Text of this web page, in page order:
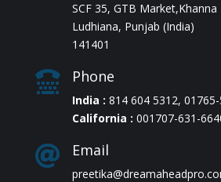
SCF 35, GTB Market,Khanna
Ludhiana, Punjab (India)
141401
 Phone
India : 814 604 5312,
California : 001707-631-
 Email